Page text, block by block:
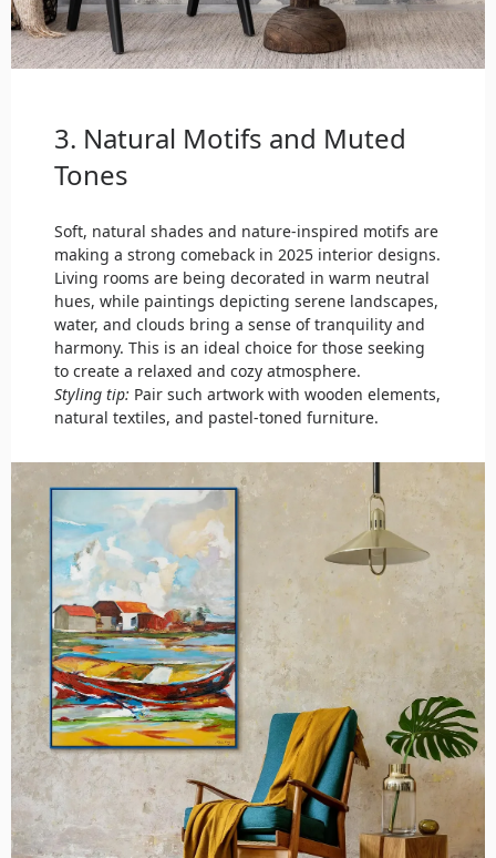
3. Natural Motifs and Muted
Tones
Soft, natural shades and nature-inspired motifs are
making a strong comeback in 2025 interior designs.
Living rooms are being decorated in warm neutral
hues, while paintings depicting serene landscapes,
water, and clouds bring a sense of tranquility and
harmony. This is an ideal choice for those seeking
to create a relaxed and cozy atmosphere.
Styling tip: Pair such artwork with wooden elements,
natural textiles, and pastel-toned furniture.